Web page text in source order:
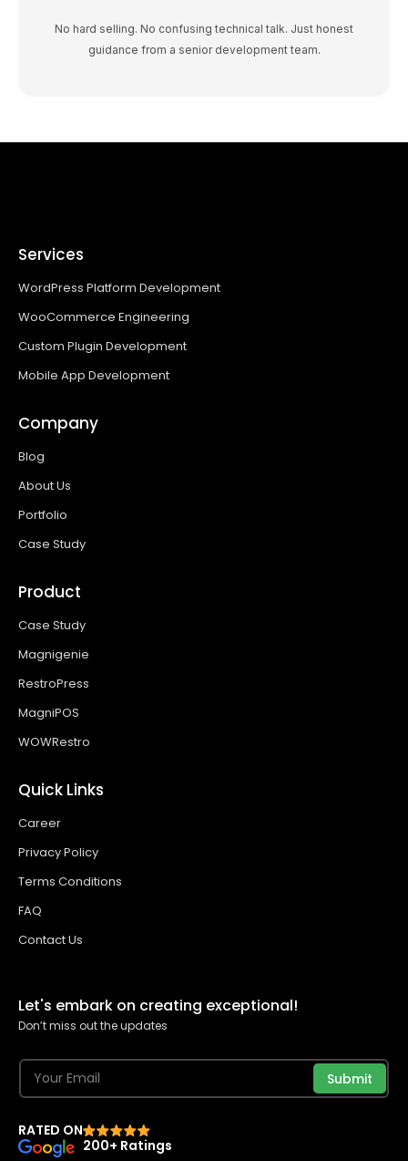
No hard selling. No confusing technical talk. Just honest
guidance from a senior development team.
Services
WordPress Platform Development
WooCommerce Engineering
Custom Plugin Development
Mobile App Development
Company
Blog
About Us
Portfolio
Case Study
Product
Case Study
Magnigenie
RestroPress
MagniPOS
WOWRestro
Quick Links
Career
Privacy Policy
Terms Conditions
FAQ
Contact Us
Let's embark on creating exceptional!
Don’t miss out the updates
Submit
RATED ON
200+ Ratings